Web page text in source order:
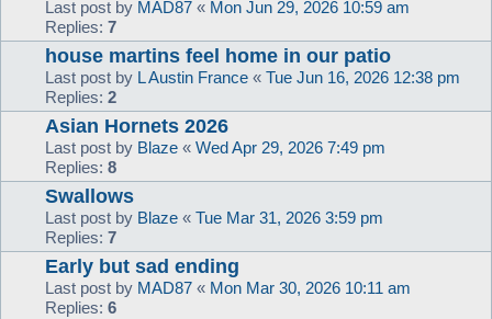
Last post by MAD87 « Mon Jun 29, 2026 10:59 am
Replies: 7
house martins feel home in our patio
Last post by L Austin France « Tue Jun 16, 2026 12:38 pm
Replies: 2
Asian Hornets 2026
Last post by Blaze « Wed Apr 29, 2026 7:49 pm
Replies: 8
Swallows
Last post by Blaze « Tue Mar 31, 2026 3:59 pm
Replies: 7
Early but sad ending
Last post by MAD87 « Mon Mar 30, 2026 10:11 am
Replies: 6